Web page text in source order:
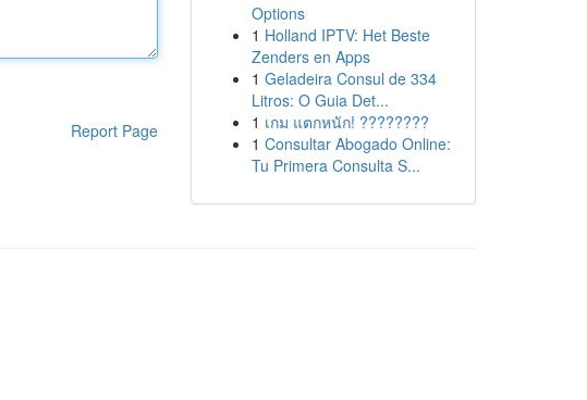
Report Page
Options
1 Holland IPTV: Het Beste
Zenders en Apps
1 Geladeira Consul de 334
Litros: O Guia Det...
1 เกม แตกหนัก! ????????
1 Consultar Abogado Online:
Tu Primera Consulta S...